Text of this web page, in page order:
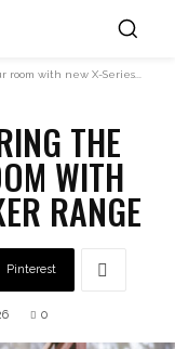
room with new X-Series...
THE
WITH
RANGE
Pinterest
0